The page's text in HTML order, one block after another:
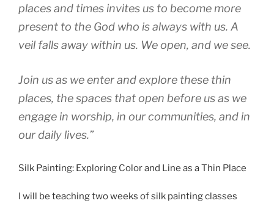
places and times invites us to become more
present to the God who is always with us. A
veil falls away within us. We open, and we see.
Join us as we enter and explore these thin
places, the spaces that open before us as we
engage in worship, in our communities, and in
our daily lives.”
Silk Painting: Exploring Color and Line as a Thin Place
I will be teaching two weeks of silk painting classes